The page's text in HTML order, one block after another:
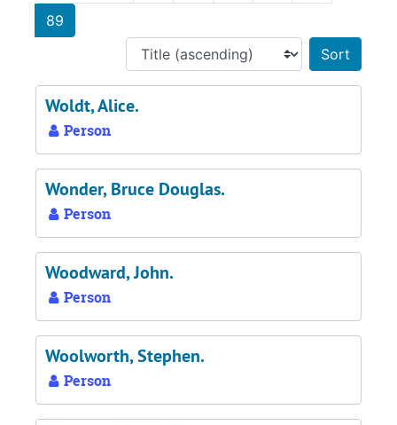
89
Woldt, Alice.
Person
Wonder, Bruce Douglas.
Person
Woodward, John.
Person
Woolworth, Stephen.
Person